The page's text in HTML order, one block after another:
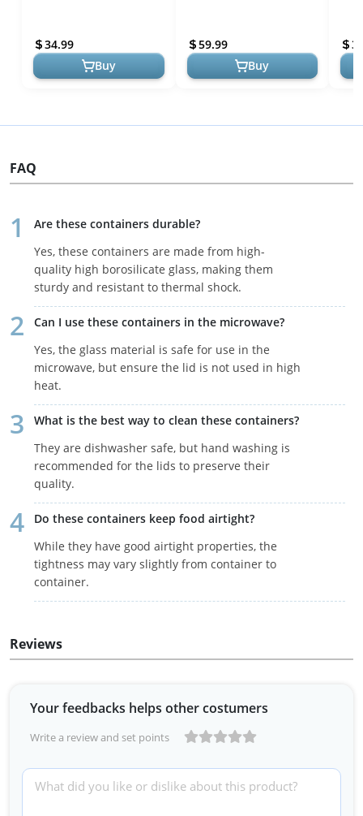
Countertops & Butcher
Blocks
34.99
Buy
Chopping Board with
Handl...
59.99
Buy
-
FAQ
Are these containers durable?
Yes, these containers are made from high-
quality high borosilicate glass, making them
sturdy and resistant to thermal shock.
Can I use these containers in the microwave?
Yes, the glass material is safe for use in the
microwave, but ensure the lid is not used in high
heat.
What is the best way to clean these containers?
They are dishwasher safe, but hand washing is
recommended for the lids to preserve their
quality.
Do these containers keep food airtight?
While they have good airtight properties, the
tightness may vary slightly from container to
container.
Reviews
Your feedbacks helps other costumers
Write a review and set points